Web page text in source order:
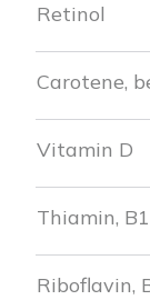
Retinol
Carotene,
Vitamin D
Thiamin, B1
Riboflavin,